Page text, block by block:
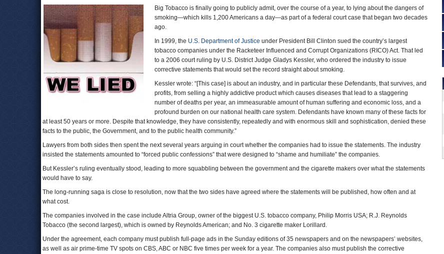
Big Tobacco is finally going to publicly admit, over the course of a year, to lying about the dangers of
smoking—which kills 1,200 Americans a day—as part of a federal court case that began two decades
ago.
In 1999, the U.S. Department of Justice under President Bill Clinton sued the country’s largest
tobacco companies under the Racketeer Influenced and Corrupt Organizations (RICO) Act. That led
to a 2006 court ruling by U.S. District Judge Gladys Kessler, who ordered the industry to issue
corrective statements that would set the record straight about smoking.
Kessler wrote: “[This case] is about an industry, and in particular these Defendants, that survives, and
profits, from selling a highly addictive product which causes diseases that lead to a staggering
number of deaths per year, an immeasurable amount of human suffering and economic loss, and a
profound burden on our national health care system. Defendants have known many of these facts for
at least 50 years or more. Despite that knowledge, they have consistently, repeatedly and with enormous skill and sophistication, denied these
facts to the public, the Government, and to the public health community.”
Lawyers from both sides then spent the next several years arguing in court whether the companies had to issue the statements. The industry
insisted the statements amounted to “forced public confessions” that were designed to “shame and humiliate” the companies.
But Kessler’s ruling eventually stood, leading to more squabbling between the government and the cigarette makers over what the statements
would have to say.
The long-running saga is close to resolution, now that the two sides have agreed where the statements will be published, how often and at
what cost.
The companies involved in the case include Altria Group, owner of the biggest U.S. tobacco company, Philip Morris USA; R.J. Reynolds
Tobacco (the second largest), which is owned by Reynolds American; and No. 3 cigarette maker Lorillard.
Under the agreement, each company must publish full-page ads in the Sunday editions of 35 newspapers and on the newspapers’ websites,
as well as air prime-time TV spots on CBS, ABC or NBC five times per week for a year. The companies also must publish the corrective